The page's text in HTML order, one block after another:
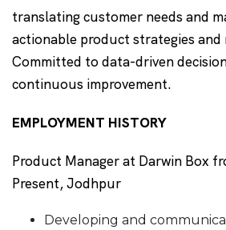
translating customer needs and
actionable product strategies and
Committed to data-driven
continuous improvement.
EMPLOYMENT HISTORY
Product Manager at Darwin Box
Present, Jodhpur
Developing and